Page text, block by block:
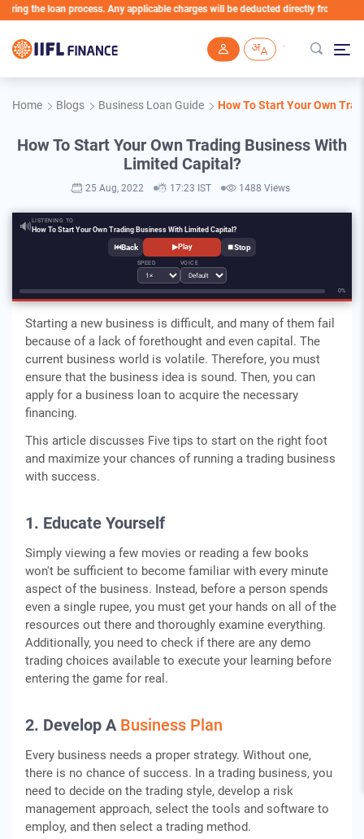
loan process. Any applicable charges will be deducted directly from the Loan
Home Blogs Business Loan Guide How To Start Your Own
How To Start Your Own Trading Business With
Limited Capital?
25 Aug, 2022 17:23 IST 1488 Views
🔊 LISTENING TO
How To Start Your Own Trading Business With Limited Capital?
⏮ ▶Play ⏹
SPEED VOICE
0%
Starting a new business is difficult, and many of them fail
because of a lack of forethought and even capital. The
current business world is volatile. Therefore, you must
ensure that the business idea is sound. Then, you can
apply for a business loan to acquire the necessary
financing.
This article discusses Five tips to start on the right foot
and maximize your chances of running a trading business
with success.
1. Educate Yourself
Simply viewing a few movies or reading a few books
won't be sufficient to become familiar with every minute
aspect of the business. Instead, before a person spends
even a single rupee, you must get your hands on all of the
resources out there and thoroughly examine everything.
Additionally, you need to check if there are any demo
trading choices available to execute your learning before
entering the game for real.
2. Develop A Business Plan
Every business needs a proper strategy. Without one,
there is no chance of success. In a trading business, you
need to decide on the trading style, develop a risk
management approach, select the tools and software to
employ, and then select a trading method.